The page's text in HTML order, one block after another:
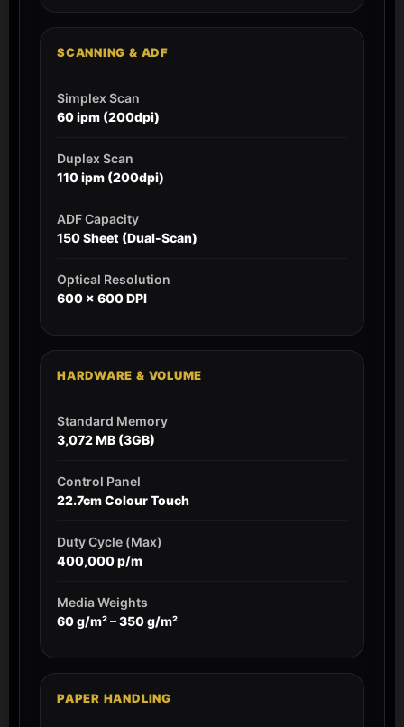
SCANNING & ADF
Simplex Scan
60 ipm (200dpi)
Duplex Scan
110 ipm (200dpi)
ADF Capacity
150 Sheet (Dual-Scan)
Optical Resolution
600 x 600 DPI
HARDWARE & VOLUME
Standard Memory
3,072 MB (3GB)
Control Panel
22.7cm Colour Touch
Duty Cycle (Max)
400,000 p/m
Media Weights
60 g/m² – 350 g/m²
PAPER HANDLING